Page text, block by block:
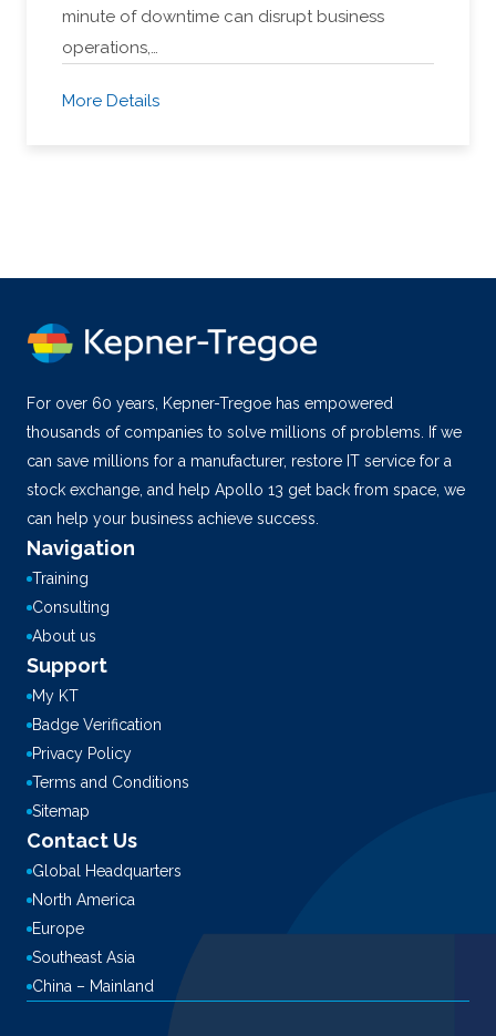
minute of downtime can disrupt business
operations,…
More Details
For over 60 years, Kepner-Tregoe has empowered
thousands of companies to solve millions of problems. If we
can save millions for a manufacturer, restore IT service for a
stock exchange, and help Apollo 13 get back from space, we
can help your business achieve success.
Navigation
Training
Consulting
About us
Support
My KT
Badge Verification
Privacy Policy
Terms and Conditions
Sitemap
Contact Us
Global Headquarters
North America
Europe
Southeast Asia
China – Mainland